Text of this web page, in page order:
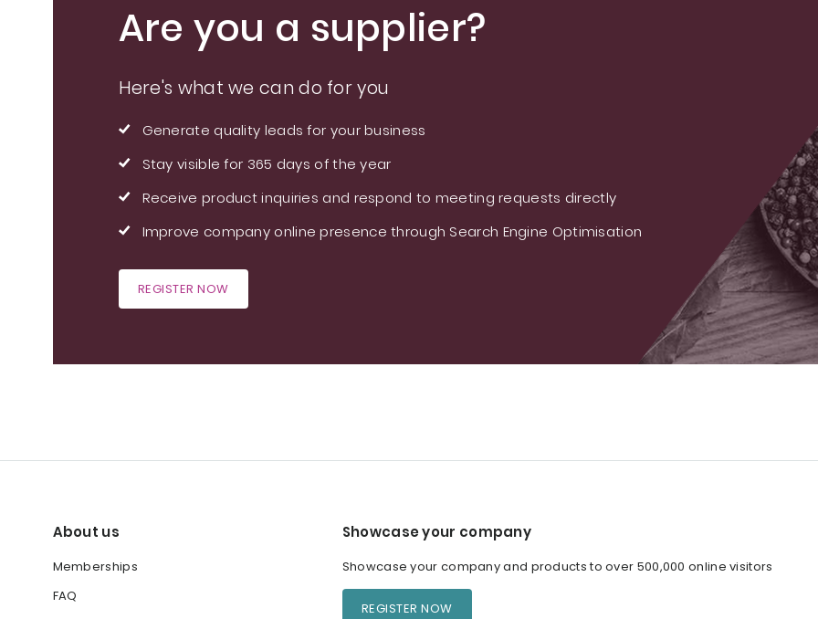
Are you a supplier?
Here's what we can do for you
Generate quality leads for your business
Stay visible for 365 days of the year
Receive product inquiries and respond to meeting requests directly
Improve company online presence through Search Engine Optimisation
REGISTER NOW
About us
Memberships
FAQ
Showcase your company
Showcase your company and products to over 500,000 online visitors
REGISTER NOW